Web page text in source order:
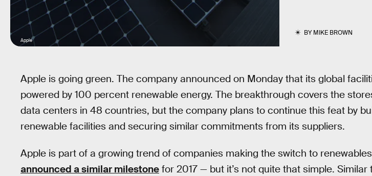
BYMIKE BROWN
Apple
Apple is going green. The company announced on Monday that its global
powered by 100 percent renewable energy. The breakthrough covers the
data centers in 48 countries, but the company plans to continue this feat by
renewable facilities and securing similar commitments from its suppliers.
Apple is part of a growing trend of companies making the switch to
announced a similar milestone for 2017 — but it’s not quite that simple. Similar